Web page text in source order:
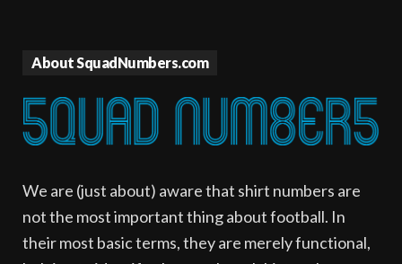
About SquadNumbers.com
We are (just about) aware that shirt numbers are
not the most important thing about football. In
their most basic terms, they are merely functional,